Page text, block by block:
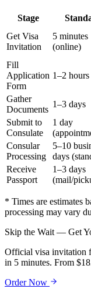
Stage
Get Visa
Invitation
5 minutes
(online)
Fill
Application
Form
1–2 hours
Gather
Documents
1–3 days
Submit to
Consulate
1 day
Consular
Processing
5–10
days
Receive
Passport
1–3 days
(mail/
* Times are estimates
processing may vary
Skip the Wait — Get
Official visa invitation
in 5 minutes. From
Order Now